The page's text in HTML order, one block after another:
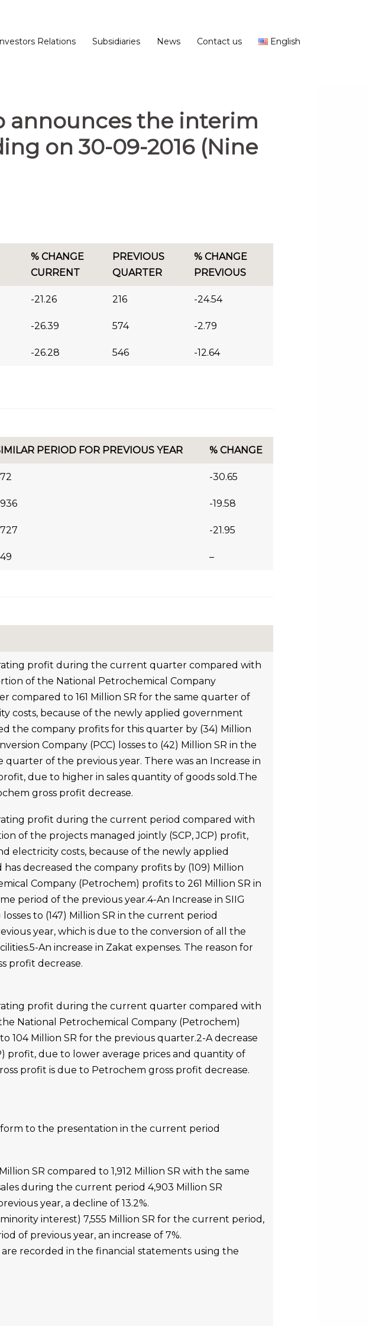
Relations Subsidiaries News Contact us English
announces the interim
on 30-09-2016 (Nine
% CHANGE
CURRENT
PREVIOUS
QUARTER
% CHANGE
PREVIOUS
-21.26 216 -24.54
-26.39 574 -2.79
-26.28 546 -12.64
PERIOD FOR PREVIOUS YEAR % CHANGE
-30.65
-19.58
-21.95
–
profit during the current quarter compared with
of the National Petrochemical Company
to 161 Million SR for the same quarter of
costs, because of the newly applied government
the company profits for this quarter by (34) Million
Company (PCC) losses to (42) Million SR in the
of the previous year. There was an Increase in
due to higher in sales quantity of goods sold.The
gross profit decrease.
profit during the current period compared with
of the projects managed jointly (SCP, JCP) profit,
electricity costs, because of the newly applied
decreased the company profits by (109) Million
Company (Petrochem) profits to 261 Million SR in
period of the previous year.4-An Increase in SIIG
to (147) Million SR in the current period
year, which is due to the conversion of all the
An increase in Zakat expenses. The reason for
profit decrease.
profit during the current quarter compared with
National Petrochemical Company (Petrochem)
Million SR for the previous quarter.2-A decrease
profit, due to lower average prices and quantity of
profit is due to Petrochem gross profit decrease.
to the presentation in the current period
SR compared to 1,912 Million SR with the same
during the current period 4,903 Million SR
year, a decline of 13.2%.
interest) 7,555 Million SR for the current period,
of previous year, an increase of 7%.
recorded in the financial statements using the